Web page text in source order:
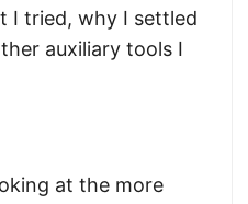
I tried, why I settled
auxiliary tools I
at the more